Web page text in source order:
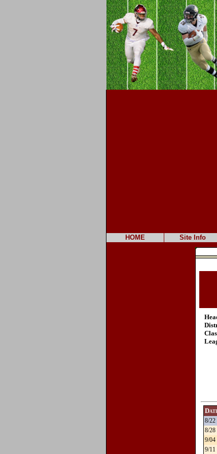
HOME Site Info
8/22
8/28
9/04
9/11